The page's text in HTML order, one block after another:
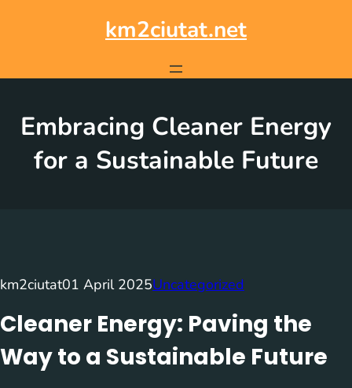
km2ciutat.net
Embracing Cleaner Energy
for a Sustainable Future
km2ciutat01 April 2025Uncategorized
Cleaner Energy: Paving the
Way to a Sustainable Future